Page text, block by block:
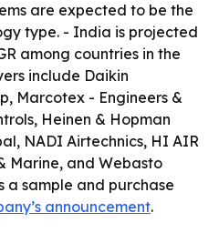
are expected to be the
type. - India is projected
among countries in the
include Daikin
Marcotex - Engineers &
Heinen & Hopman
NADI Airtechnics, HI AIR
Marine, and Webasto
a sample and purchase
announcement.